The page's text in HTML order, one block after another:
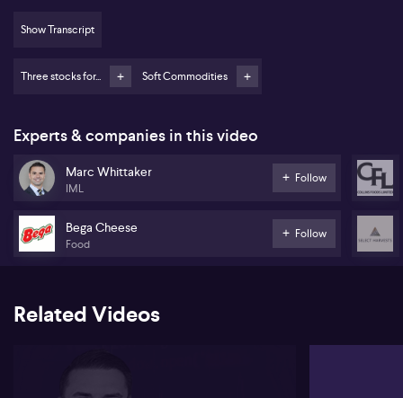
Marc highlights Select Harvests as an almond producer benefitting
Australian almonds. Despite lower crop forecasts, the strong
almond price and relatively low production costs place the
Collins Foods (ASX: CKF) is also mentioned, with focus on their
KFC investment. By closing underperforming Taco Bell stores,
Collins aims to bolster KFC's growth in Australia and Germany,
where untapped market potential exists. Australia's familiarity
Queensland.
Show Transcript
Three stocks for... Soft Commodities
Experts & companies in this video
Marc Whittaker
IML
Follow
Bega Cheese
Food
Follow
Related Videos